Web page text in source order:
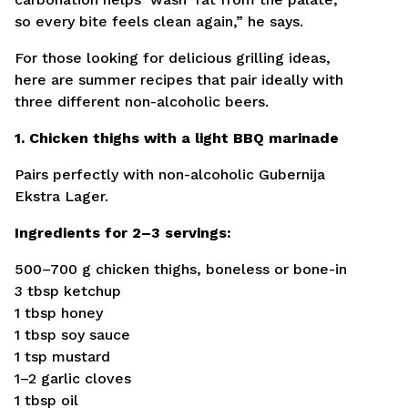
so every bite feels clean again,” he says.
For those looking for delicious grilling ideas,
here are summer recipes that pair ideally with
three different non-alcoholic beers.
1. Chicken thighs with a light BBQ marinade
Pairs perfectly with non-alcoholic Gubernija
Ekstra Lager.
Ingredients for 2–3 servings:
500–700 g chicken thighs, boneless or bone-in
3 tbsp ketchup
1 tbsp honey
1 tbsp soy sauce
1 tsp mustard
1–2 garlic cloves
1 tbsp oil